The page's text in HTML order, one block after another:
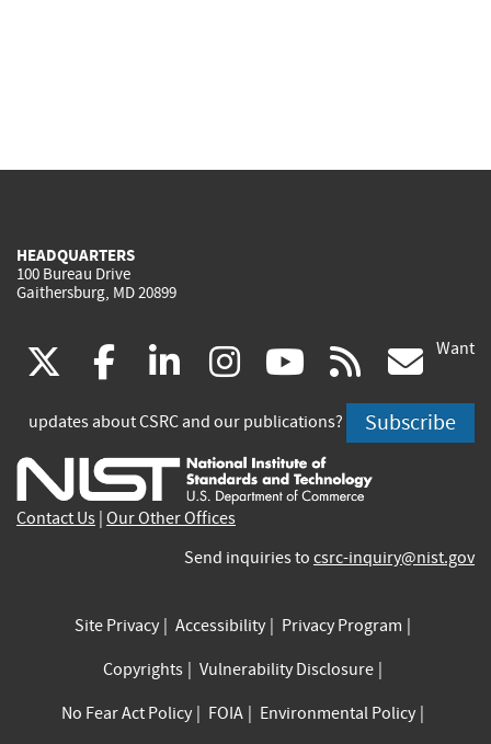
HEADQUARTERS
100 Bureau Drive
Gaithersburg, MD 20899
(link
is
external)
facebook
(link
is
external)
linkedin
(link
is
external)
instagram
(link
is
external)
youtube
(link
is
external)
rss
is
Want
updates about CSRC and our publications? Subscribe
Contact Us Our Other Offices
Send inquiries to csrc-inquiry@nist.gov
Site Privacy Accessibility
Privacy Program
Copyrights
Vulnerability Disclosure
No Fear Act Policy
FOIA Environmental Policy